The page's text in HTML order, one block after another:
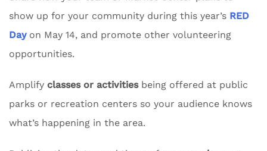
show up for your community during this year’s RED
Dayon May 14, and promote other volunteering
opportunities.
Amplify classes or activitiesbeing offered at public
parks or recreation centers so your audience knows
what’s happening in the area.